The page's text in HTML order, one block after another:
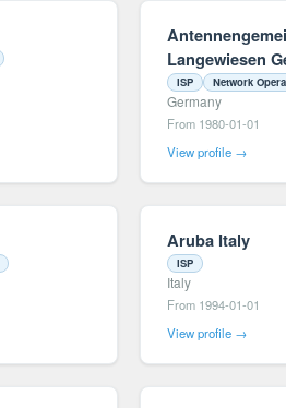
Langewiesen
ISP Network
Germany
From 1980-01-01
View profile →
Aruba Italy
ISP
Italy
From 1994-01-01
View profile →